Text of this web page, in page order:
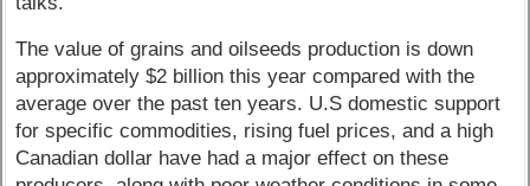
The value of grains and oilseeds production is down
approximately $2 billion this year compared with the
average over the past ten years. U.S domestic support
for specific commodities, rising fuel prices, and a high
Canadian dollar have had a major effect on these